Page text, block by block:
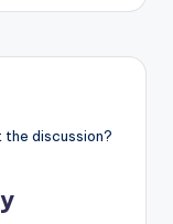
the discussion?